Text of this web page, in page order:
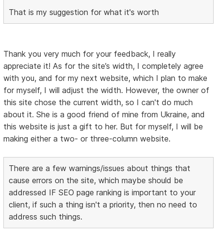
That is my suggestion for what it's worth
Thank you very much for your feedback, I really
appreciate it! As for the site’s width, I completely agree
with you, and for my next website, which I plan to make
for myself, I will adjust the width. However, the owner of
this site chose the current width, so I can't do much
about it. She is a good friend of mine from Ukraine, and
this website is just a gift to her. But for myself, I will be
making either a two- or three-column website.
There are a few warnings/issues about things that
cause errors on the site, which maybe should be
addressed IF SEO page ranking is important to your
client, if such a thing isn't a priority, then no need to
address such things.